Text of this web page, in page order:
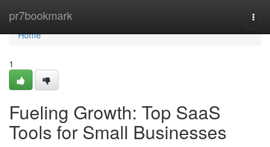
pr7bookmark
Home
Home
1
Fueling Growth: Top SaaS
Tools for Small Businesses